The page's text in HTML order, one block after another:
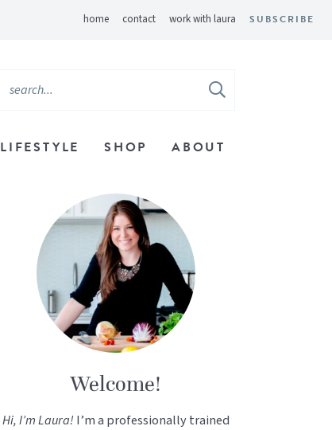
home contact work with laura SUBSCRIBE
LIFESTYLE SHOP ABOUT
Welcome!
Hi, I’m Laura!I’m a professionally trained